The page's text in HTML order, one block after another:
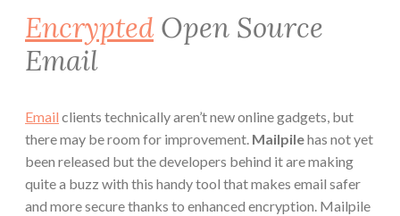
EncryptedOpen Source
Email
Email clients technically aren’t new online gadgets, but
there may be room for improvement. Mailpilehas not yet
been released but the developers behind it are making
quite a buzz with this handy tool that makes email safer
and more secure thanks to enhanced encryption. Mailpile